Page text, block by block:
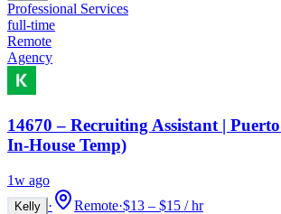
Professional Services
full-time
Remote
Agency
14670 – Recruiting Assistant |
In-House Temp)
1w ago
Kelly · Remote·$13 – $15 / hr